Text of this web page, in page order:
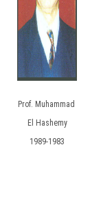
Prof. Muhammad
El Hashemy
1989-1983